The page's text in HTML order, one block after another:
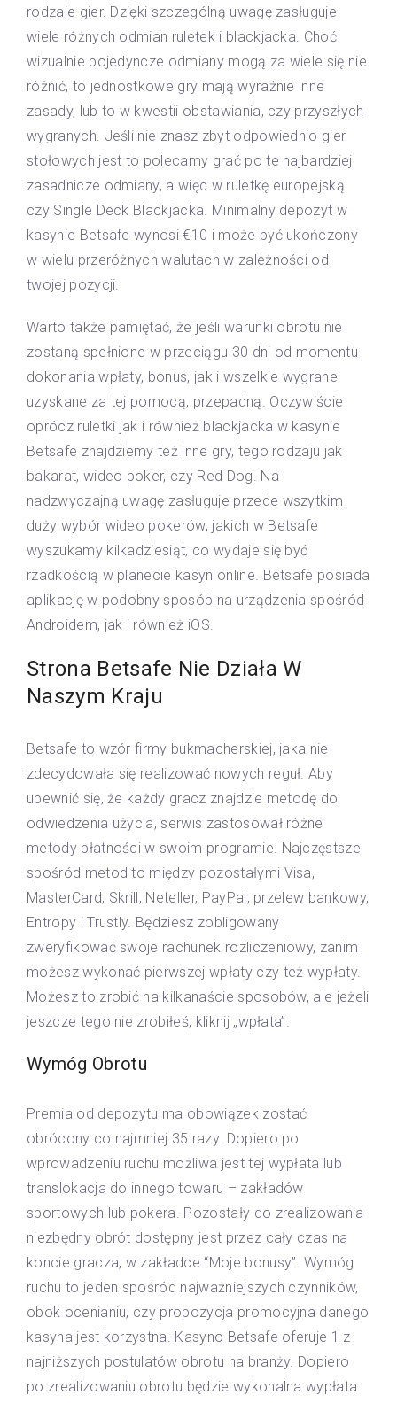
rodzaje gier. Dzięki szczególną uwagę zasługuje
wiele różnych odmian ruletek i blackjacka. Choć
wizualnie pojedyncze odmiany mogą za wiele się nie
różnić, to jednostkowe gry mają wyraźnie inne
zasady, lub to w kwestii obstawiania, czy przyszłych
wygranych. Jeśli nie znasz zbyt odpowiednio gier
stołowych jest to polecamy grać po te najbardziej
zasadnicze odmiany, a więc w ruletkę europejską
czy Single Deck Blackjacka. Minimalny depozyt w
kasynie Betsafe wynosi €10 i może być ukończony
w wielu przeróżnych walutach w zależności od
twojej pozycji.
Warto także pamiętać, że jeśli warunki obrotu nie
zostaną spełnione w przeciągu 30 dni od momentu
dokonania wpłaty, bonus, jak i wszelkie wygrane
uzyskane za tej pomocą, przepadną. Oczywiście
oprócz ruletki jak i również blackjacka w kasynie
Betsafe znajdziemy też inne gry, tego rodzaju jak
bakarat, wideo poker, czy Red Dog. Na
nadzwyczajną uwagę zasługuje przede wszytkim
duży wybór wideo pokerów, jakich w Betsafe
wyszukamy kilkadziesiąt, co wydaje się być
rzadkością w planecie kasyn online. Betsafe posiada
aplikację w podobny sposób na urządzenia spośród
Androidem, jak i również iOS.
Strona Betsafe Nie Działa W
Naszym Kraju
Betsafe to wzór firmy bukmacherskiej, jaka nie
zdecydowała się realizować nowych reguł. Aby
upewnić się, że każdy gracz znajdzie metodę do
odwiedzenia użycia, serwis zastosował różne
metody płatności w swoim programie. Najczęstsze
spośród metod to między pozostałymi Visa,
MasterCard, Skrill, Neteller, PayPal, przelew bankowy,
Entropy i Trustly. Będziesz zobligowany
zweryfikować swoje rachunek rozliczeniowy, zanim
możesz wykonać pierwszej wpłaty czy też wypłaty.
Możesz to zrobić na kilkanaście sposobów, ale jeżeli
jeszcze tego nie zrobiłeś, kliknij „wpłata”.
Wymóg Obrotu
Premia od depozytu ma obowiązek zostać
obrócony co najmniej 35 razy. Dopiero po
wprowadzeniu ruchu możliwa jest tej wypłata lub
translokacja do innego towaru – zakładów
sportowych lub pokera. Pozostały do zrealizowania
niezbędny obrót dostępny jest przez cały czas na
koncie gracza, w zakładce “Moje bonusy”. Wymóg
ruchu to jeden spośród najważniejszych czynników,
obok ocenianiu, czy propozycja promocyjna danego
kasyna jest korzystna. Kasyno Betsafe oferuje 1 z
najniższych postulatów obrotu na branży. Dopiero
po zrealizowaniu obrotu będzie wykonalna wypłata